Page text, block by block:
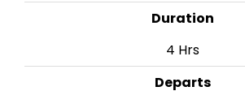
Duration
4 Hrs
Departs